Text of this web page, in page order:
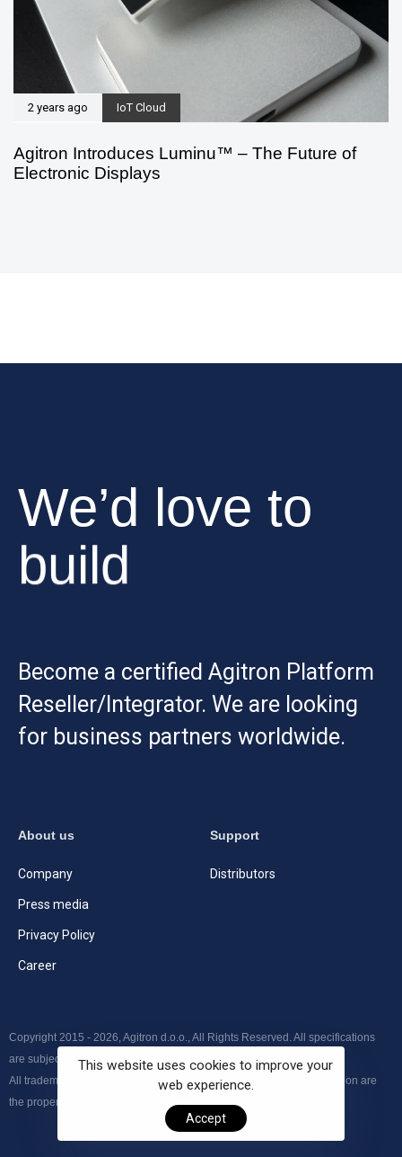
2 years ago IoT Cloud
Agitron Introduces Luminu™ – The Future of
Electronic Displays
We’d love to
build
Become a certified Agitron Platform
Reseller/Integrator. We are looking
for business partners worldwide.
About us
Company
Press media
Privacy Policy
Career
Support
Distributors
Copyright 2015 - 2026, Agitron d.o.o., All Rights Reserved. All specifications
are subject to change without further notice.
All trademarks, product names and logos appearing on the presentation are
the property of their respective owners.
This website uses cookies to improve your
web experience.
Accept